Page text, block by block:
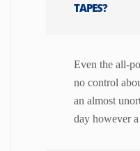
TAPES?
Even the all-
no control
an almost
day however